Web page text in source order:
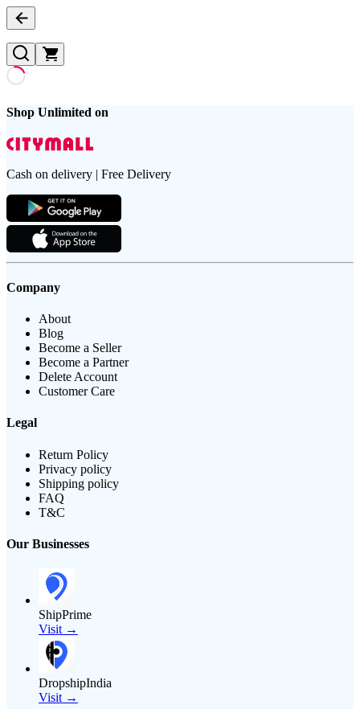
Shop Unlimited on
Cash on delivery | Free Delivery
Company
About
Blog
Become a Seller
Become a Partner
Delete Account
Customer Care
Legal
Return Policy
Privacy policy
Shipping policy
FAQ
T&C
Our Businesses
ShipPrime
Visit →
DropshipIndia
Visit →